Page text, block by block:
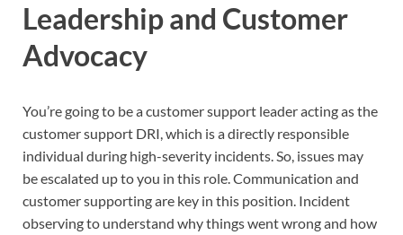
Leadership and Customer
Advocacy
You’re going to be a customer support leader acting as the
customer support DRI, which is a directly responsible
individual during high-severity incidents. So, issues may
be escalated up to you in this role. Communication and
customer supporting are key in this position. Incident
observing to understand why things went wrong and how